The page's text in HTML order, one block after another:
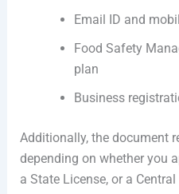
Email ID and
Food Safety
plan
Business
Additionally, the document
depending on whether you
a State License, or a Central